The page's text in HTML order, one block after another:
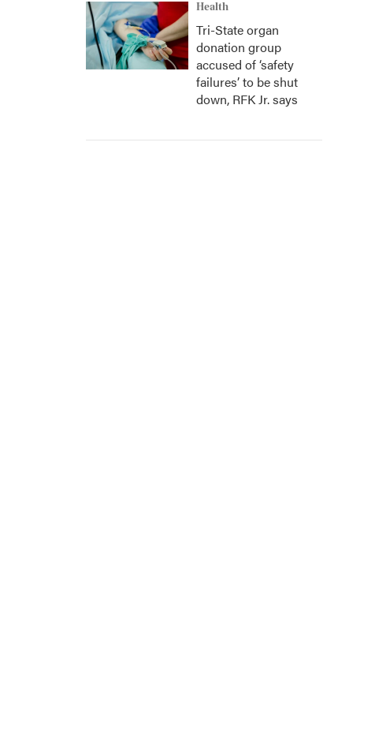
Health
Tri-State organ
donation group
accused of ‘safety
failures’ to be shut
down, RFK Jr. says